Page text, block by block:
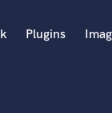
Plugins